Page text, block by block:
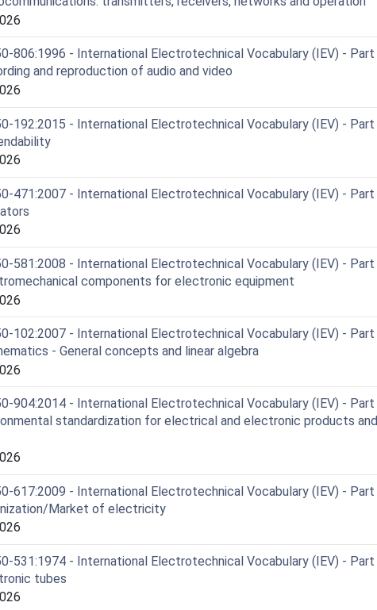
806:1996 - International Electrotechnical Vocabulary (IEV) - Part
and reproduction of audio and video
192:2015 - International Electrotechnical Vocabulary (IEV) - Part
471:2007 - International Electrotechnical Vocabulary (IEV) - Part
581:2008 - International Electrotechnical Vocabulary (IEV) - Part
components for electronic equipment
102:2007 - International Electrotechnical Vocabulary (IEV) - Part
- General concepts and linear algebra
904:2014 - International Electrotechnical Vocabulary (IEV) - Part
standardization for electrical and electronic products and
617:2009 - International Electrotechnical Vocabulary (IEV) - Part
Market of electricity
531:1974 - International Electrotechnical Vocabulary (IEV) - Part
tubes